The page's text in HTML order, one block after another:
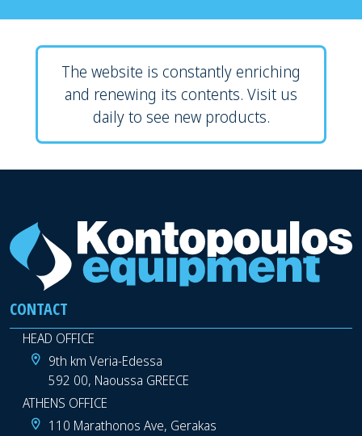
The website is constantly enriching
and renewing its contents. Visit us
daily to see new products.
CONTACT
HEAD OFFICE
9th km Veria-Edessa
592 00, Naoussa GREECE
ATHENS OFFICE
110 Marathonos Ave, Gerakas